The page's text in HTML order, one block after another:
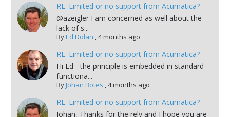
RE: Limited or no support from Acumatica?
@azeigler I am concerned as well about the
lack of s...
ByEd Dolan 4 months ago
RE: Limited or no support from Acumatica?
Hi Ed - the principle is embedded in standard
functiona...
ByJohan Botes 4 months ago
RE: Limited or no support from Acumatica?
Johan, Thanks for the rely and I hope you are